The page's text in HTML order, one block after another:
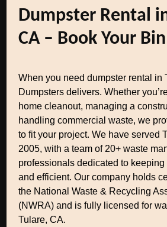
Dumpster Rental
CA – Book Your
When you need dumpster rental in
Dumpsters delivers. Whether
home cleanout, managing a
handling commercial waste, we
to fit your project. We have served
2005, with a team of 20+ waste
professionals dedicated to
and efficient. Our company holds
the National Waste & Recycling
(NWRA) and is fully licensed for
Tulare, CA.